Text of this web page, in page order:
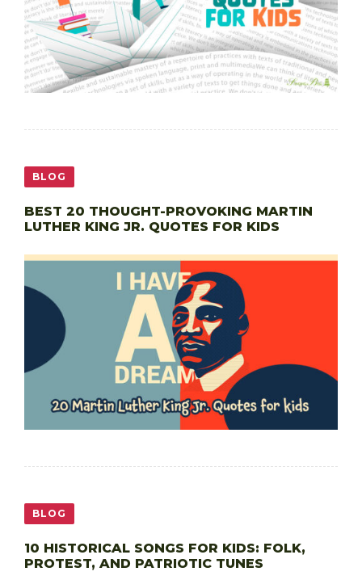
BLOG
BEST 20 THOUGHT-PROVOKING MARTIN
LUTHER KING JR. QUOTES FOR KIDS
BLOG
10 HISTORICAL SONGS FOR KIDS: FOLK,
PROTEST, AND PATRIOTIC TUNES